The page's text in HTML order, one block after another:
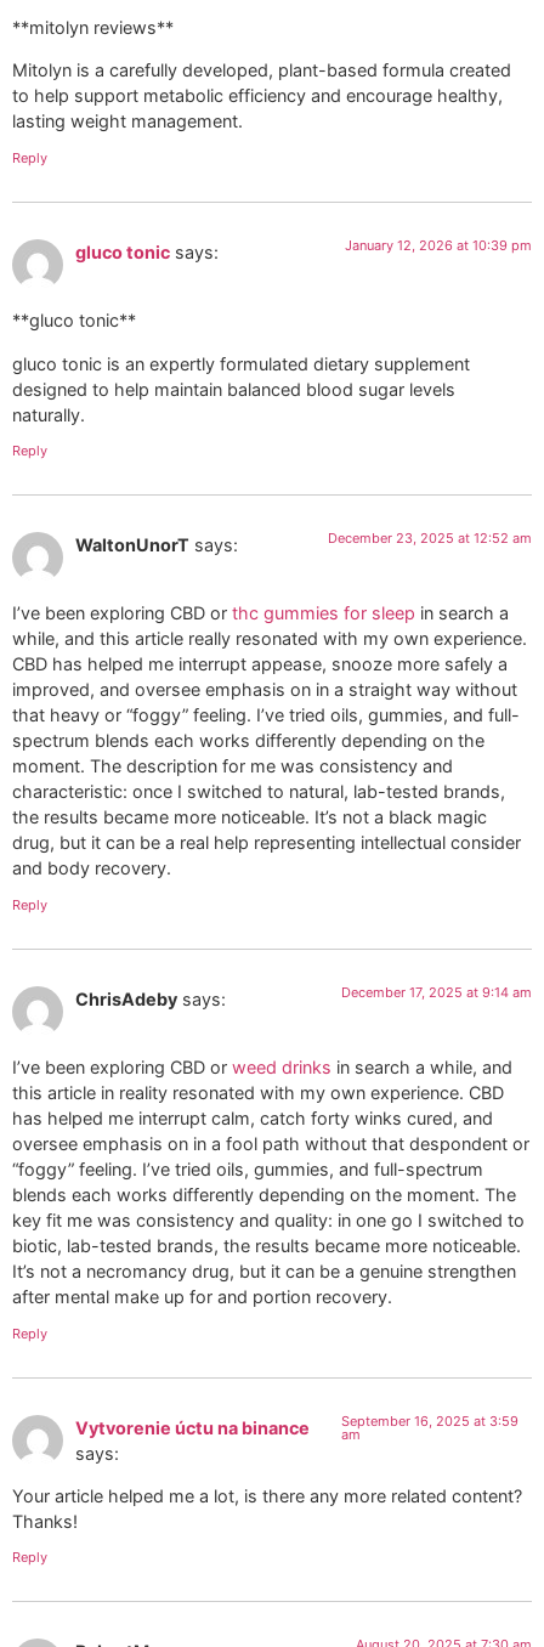
**mitolyn reviews**
Mitolyn is a carefully developed, plant-based formula created
to help support metabolic efficiency and encourage healthy,
lasting weight management.
Reply
gluco tonic says: January 12, 2026 at 10:39 pm
**gluco tonic**
gluco tonic is an expertly formulated dietary supplement
designed to help maintain balanced blood sugar levels
naturally.
Reply
WaltonUnorT says: December 23, 2025 at 12:52 am
I’ve been exploring CBD or thc gummies for sleep in search a
while, and this article really resonated with my own experience.
CBD has helped me interrupt appease, snooze more safely a
improved, and oversee emphasis on in a straight way without
that heavy or “foggy” feeling. I’ve tried oils, gummies, and full-
spectrum blends each works differently depending on the
moment. The description for me was consistency and
characteristic: once I switched to natural, lab-tested brands,
the results became more noticeable. It’s not a black magic
drug, but it can be a real help representing intellectual consider
and body recovery.
Reply
ChrisAdeby says: December 17, 2025 at 9:14 am
I’ve been exploring CBD or weed drinks in search a while, and
this article in reality resonated with my own experience. CBD
has helped me interrupt calm, catch forty winks cured, and
oversee emphasis on in a fool path without that despondent or
“foggy” feeling. I’ve tried oils, gummies, and full-spectrum
blends each works differently depending on the moment. The
key fit me was consistency and quality: in one go I switched to
biotic, lab-tested brands, the results became more noticeable.
It’s not a necromancy drug, but it can be a genuine strengthen
after mental make up for and portion recovery.
Reply
Vytvorenie úctu na binance
says:
September 16, 2025 at 3:59
am
Your article helped me a lot, is there any more related content?
Thanks!
Reply